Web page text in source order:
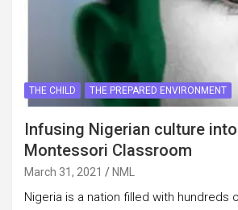
THE CHILD THE PREPARED ENVIRONMENT
Infusing Nigerian culture
Montessori Classroom
March 31, 2021 NML
Nigeria is a nation filled with hundreds